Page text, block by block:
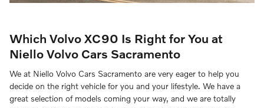
Which Volvo XC90 Is Right for You at
Niello Volvo Cars Sacramento
We at Niello Volvo Cars Sacramento are very eager to help you
decide on the right vehicle for you and your lifestyle. We have a
great selection of models coming your way, and we are totally